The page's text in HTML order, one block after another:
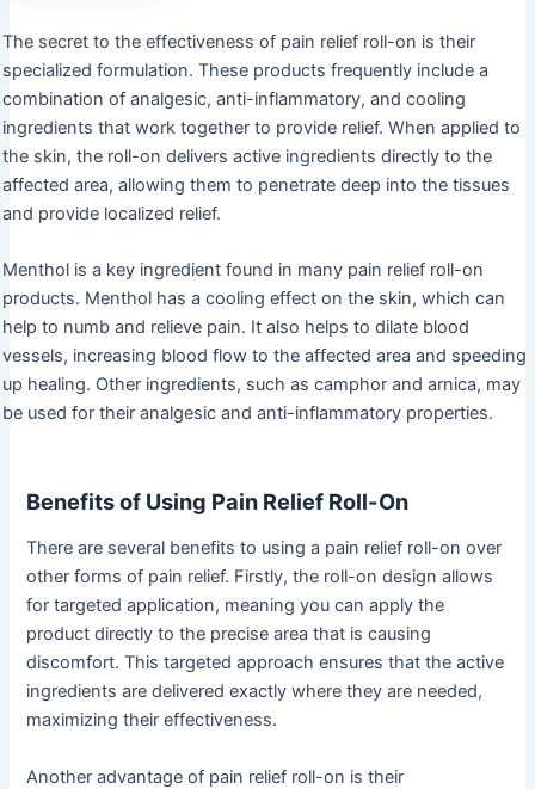
The secret to the effectiveness of pain relief roll-on is their
specialized formulation. These products frequently include a
combination of analgesic, anti-inflammatory, and cooling
ingredients that work together to provide relief. When applied to
the skin, the roll-on delivers active ingredients directly to the
affected area, allowing them to penetrate deep into the tissues
and provide localized relief.
Menthol is a key ingredient found in many pain relief roll-on
products. Menthol has a cooling effect on the skin, which can
help to numb and relieve pain. It also helps to dilate blood
vessels, increasing blood flow to the affected area and speeding
up healing. Other ingredients, such as camphor and arnica, may
be used for their analgesic and anti-inflammatory properties.
Benefits of Using Pain Relief Roll-On
There are several benefits to using a pain relief roll-on over
other forms of pain relief. Firstly, the roll-on design allows
for targeted application, meaning you can apply the
product directly to the precise area that is causing
discomfort. This targeted approach ensures that the active
ingredients are delivered exactly where they are needed,
maximizing their effectiveness.
Another advantage of pain relief roll-on is their